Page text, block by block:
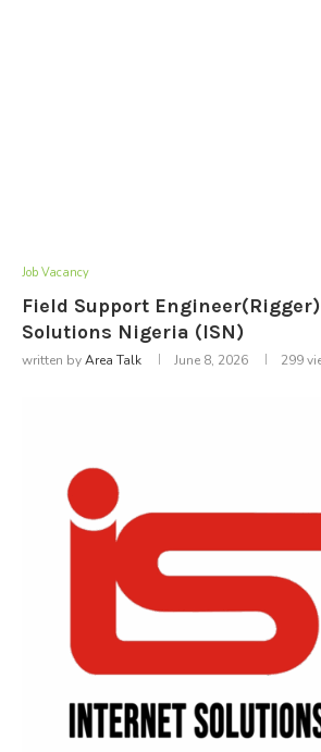
Job Vacancy
Field Support
Solutions Nigeria (ISN)
written byArea Talk June 8, 2026 299